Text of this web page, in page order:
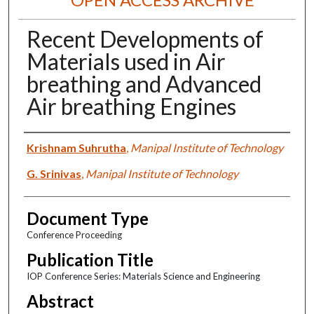
Recent Developments of
Materials used in Air
breathing and Advanced
Air breathing Engines
Authors
Krishnam Suhrutha Manipal Institute of Technology
G. Srinivas Manipal Institute of Technology
Document Type
Conference Proceeding
Publication Title
IOP Conference Series: Materials Science and Engineering
Abstract